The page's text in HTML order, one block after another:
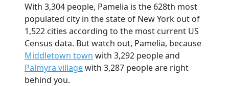
With 3,304 people, Pamelia is the 628th most
populated city in the state of New York out of
1,522 cities according to the most current US
Census data. But watch out, Pamelia, because
Middletown town with 3,292 people and
Palmyra villagewith 3,287 people are right
behind you.